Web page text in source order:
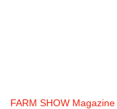
FARM SHOW Magazine